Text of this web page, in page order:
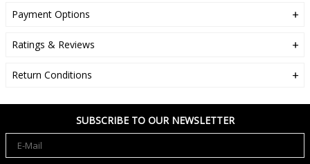
Payment Options
Ratings & Reviews
Return Conditions
SUBSCRIBE TO OUR NEWSLETTER